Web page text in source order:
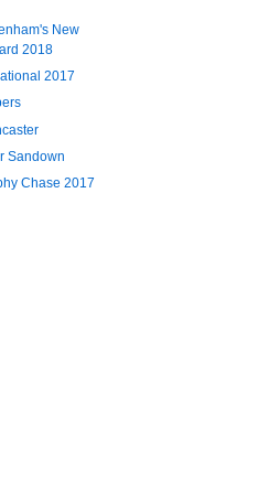
New
2018
2017
Sandown
Chase 2017